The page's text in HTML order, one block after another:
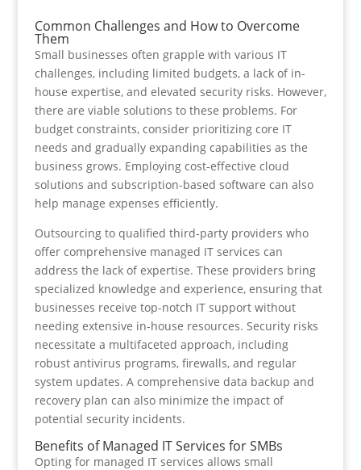
Common Challenges and How to Overcome
Them
Small businesses often grapple with various IT
challenges, including limited budgets, a lack of in-
house expertise, and elevated security risks. However,
there are viable solutions to these problems. For
budget constraints, consider prioritizing core IT
needs and gradually expanding capabilities as the
business grows. Employing cost-effective cloud
solutions and subscription-based software can also
help manage expenses efficiently.
Outsourcing to qualified third-party providers who
offer comprehensive managed IT services can
address the lack of expertise. These providers bring
specialized knowledge and experience, ensuring that
businesses receive top-notch IT support without
needing extensive in-house resources. Security risks
necessitate a multifaceted approach, including
robust antivirus programs, firewalls, and regular
system updates. A comprehensive data backup and
recovery plan can also minimize the impact of
potential security incidents.
Benefits of Managed IT Services for SMBs
Opting for managed IT services allows small